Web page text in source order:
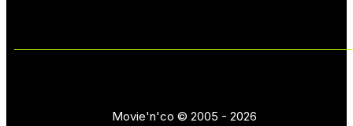
Movie'n'co © 2005 - 2026